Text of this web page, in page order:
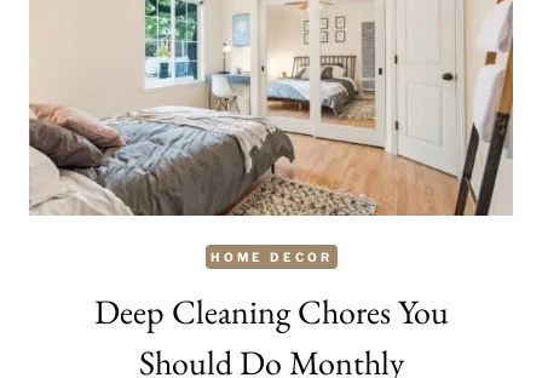
HOME DECOR
Deep Cleaning Chores You
Should Do Monthly